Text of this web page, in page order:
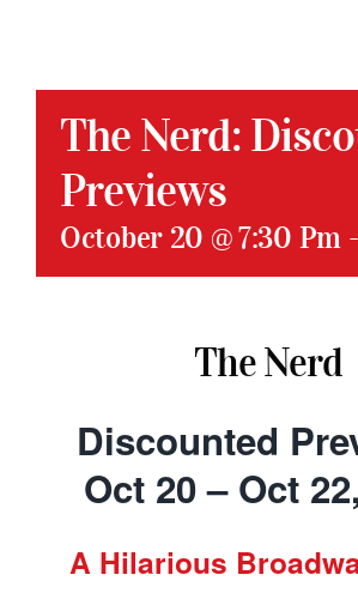
The Nerd:
Previews
October 20 @ 7:30 Pm -
The Nerd
Discounted
Oct 20 – Oct
A Hilarious